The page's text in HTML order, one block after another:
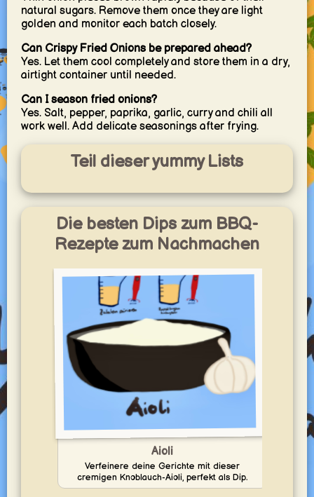
natural sugars. Remove them once they are light
golden and monitor each batch closely.
Can Crispy Fried Onions be prepared ahead?
Yes. Let them cool completely and store them in a dry,
airtight container until needed.
Can I season fried onions?
Yes. Salt, pepper, paprika, garlic, curry and chili all
work well. Add delicate seasonings after frying.
Teil dieser yummy Lists
Die besten Dips zum BBQ-
Rezepte zum Nachmachen
Aioli
Verfeinere deine Gerichte mit dieser
cremigen Knoblauch-Aioli, perfekt als Dip.